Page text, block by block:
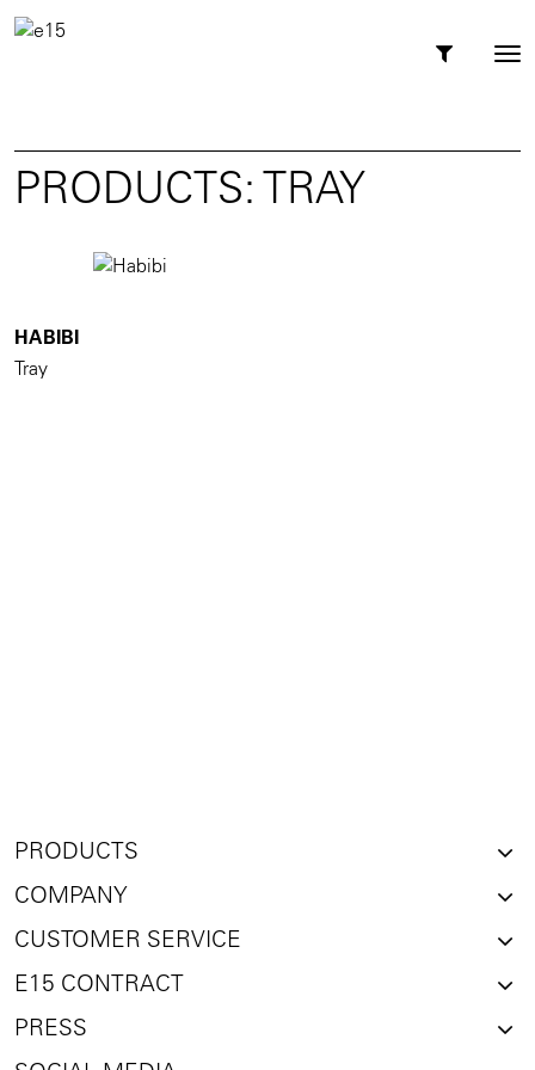
PRODUCTS: TRAY
HABIBI
Tray
PRODUCTS
COMPANY
CUSTOMER SERVICE
E15 CONTRACT
PRESS